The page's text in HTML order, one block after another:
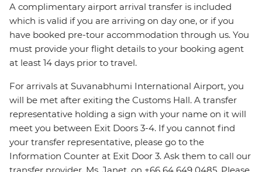
A complimentary airport arrival transfer is included
which is valid if you are arriving on day one, or if you
have booked pre-tour accommodation through us. You
must provide your flight details to your booking agent
at least 14 days prior to travel.
For arrivals at Suvanabhumi International Airport, you
will be met after exiting the Customs Hall. A transfer
representative holding a sign with your name on it will
meet you between Exit Doors 3-4. If you cannot find
your transfer representative, please go to the
Information Counter at Exit Door 3. Ask them to call our